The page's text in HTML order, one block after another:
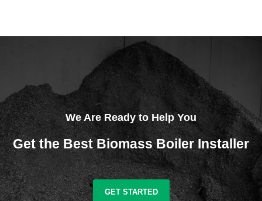
We Are Ready to Help You
Get the Best Biomass Boiler Installer
GET STARTED